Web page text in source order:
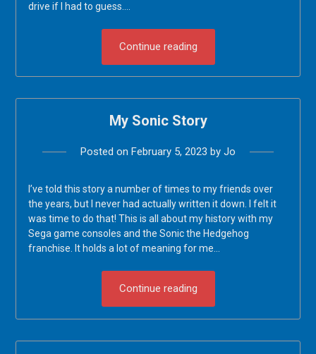
drive if I had to guess….
Continue reading
My Sonic Story
Posted on February 5, 2023 by Jo
I’ve told this story a number of times to my friends over
the years, but I never had actually written it down. I felt it
was time to do that! This is all about my history with my
Sega game consoles and the Sonic the Hedgehog
franchise. It holds a lot of meaning for me…
Continue reading